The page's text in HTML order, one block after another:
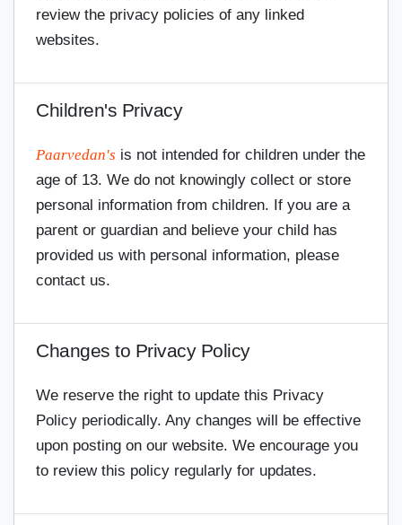
review the privacy policies of any linked
websites.
Children's Privacy
Paarvedan's is not intended for children under the
age of 13. We do not knowingly collect or store
personal information from children. If you are a
parent or guardian and believe your child has
provided us with personal information, please
contact us.
Changes to Privacy Policy
We reserve the right to update this Privacy
Policy periodically. Any changes will be effective
upon posting on our website. We encourage you
to review this policy regularly for updates.